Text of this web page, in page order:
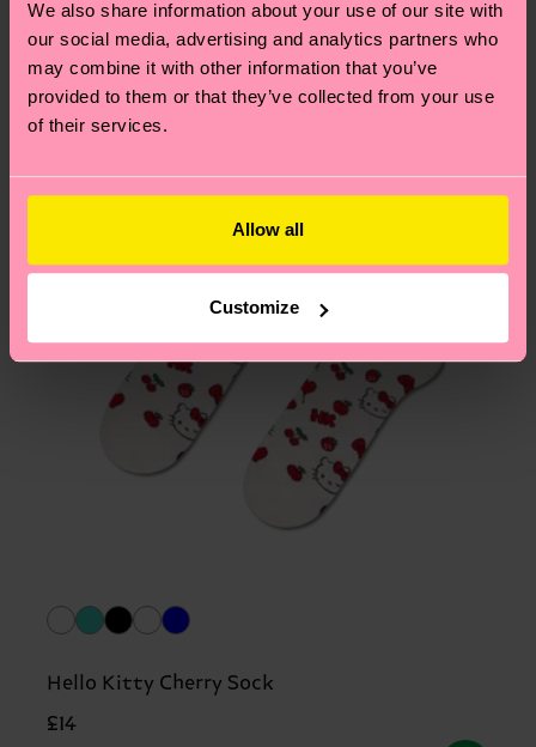
We also share information about your use of our site with
our social media, advertising and analytics partners who
may combine it with other information that you’ve
provided to them or that they’ve collected from your use
of their services.
Allow all
Customize
Having questions about returns? Visit our Return
to find answers to the most frequently
asked questions.
Special
Edition
Hello Kitty Cherry Sock
£14